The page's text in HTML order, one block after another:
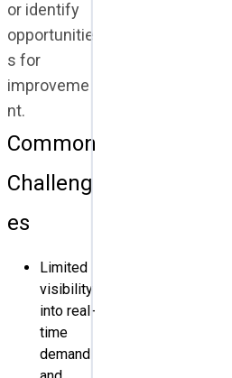
or identify
opportunitie
s for
improveme
nt.
Common
Challeng
es
Limited
visibility
into real-
time
demand